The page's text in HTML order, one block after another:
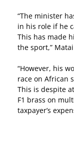
“The minister
in his role if he
This has made
the sport,”
“However, his
race on African
This is despite
F1 brass on
taxpayer’s